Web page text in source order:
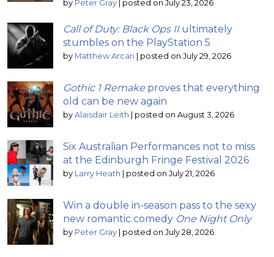
by Peter Gray posted on July 23, 2026
Call of Duty: Black Ops IIultimately
stumbles on the PlayStation 5
by Matthew Arcari | posted on July 29, 2026
Gothic 1 Remake proves that everything
old can be new again
by Alaisdair Leith | posted on August 3, 2026
Six Australian Performances not to miss
at the Edinburgh Fringe Festival 2026
by Larry Heath | posted on July 21, 2026
Win a double in-season pass to the sexy
new romantic comedy One Night Only
by Peter Gray | posted on July 28, 2026